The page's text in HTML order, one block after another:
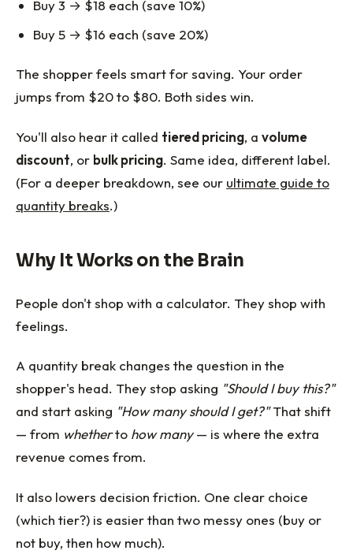
Buy 3 → $18 each (save 10%)
Buy 5 → $16 each (save 20%)
The shopper feels smart for saving. Your order
jumps from $20 to $80. Both sides win.
You'll also hear it called tiered pricing, a volume
discount, or bulk pricing. Same idea, different label.
(For a deeper breakdown, see our ultimate guide to
quantity breaks.)
Why It Works on the Brain
People don't shop with a calculator. They shop with
feelings.
A quantity break changes the question in the
shopper's head. They stop asking "Should I buy this?"
and start asking "How many should I get?"That shift
— from whetherto how many— is where the extra
revenue comes from.
It also lowers decision friction. One clear choice
(which tier?) is easier than two messy ones (buy or
not buy, then how much).